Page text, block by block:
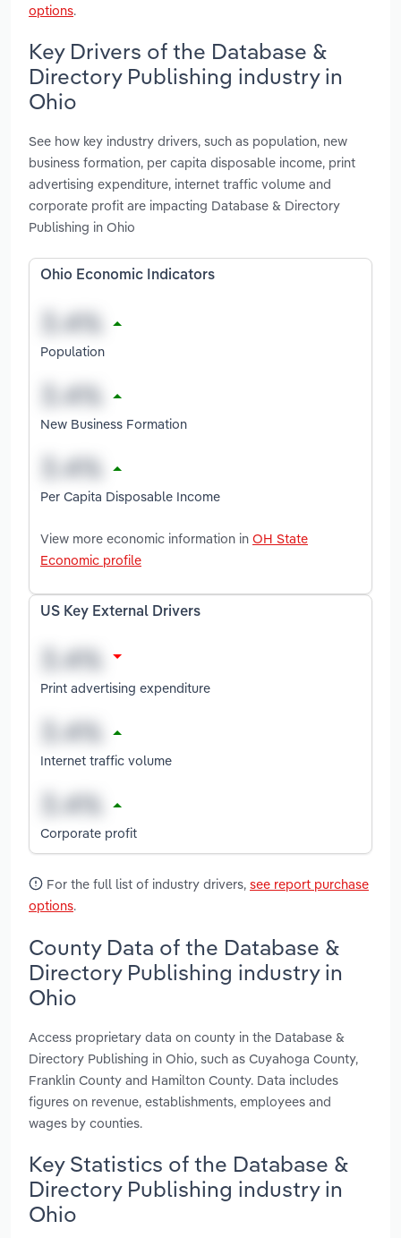
options.
Key Drivers of the Database &
Directory Publishing industry in
Ohio
See how key industry drivers, such as population, new
business formation, per capita disposable income, print
advertising expenditure, internet traffic volume and
corporate profit are impacting Database & Directory
Publishing in Ohio
Ohio Economic Indicators
Population
New Business Formation
Per Capita Disposable Income
View more economic information in OH State
Economic profile
US Key External Drivers
Print advertising expenditure
Internet traffic volume
Corporate profit
For the full list of industry drivers, see report purchase
options.
County Data of the Database &
Directory Publishing industry in
Ohio
Access proprietary data on county in the Database &
Directory Publishing in Ohio, such as Cuyahoga County,
Franklin County and Hamilton County. Data includes
figures on revenue, establishments, employees and
wages by counties.
Key Statistics of the Database &
Directory Publishing industry in
Ohio